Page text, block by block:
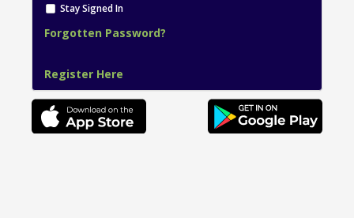
Stay Signed In
Forgotten Password?
Register Here